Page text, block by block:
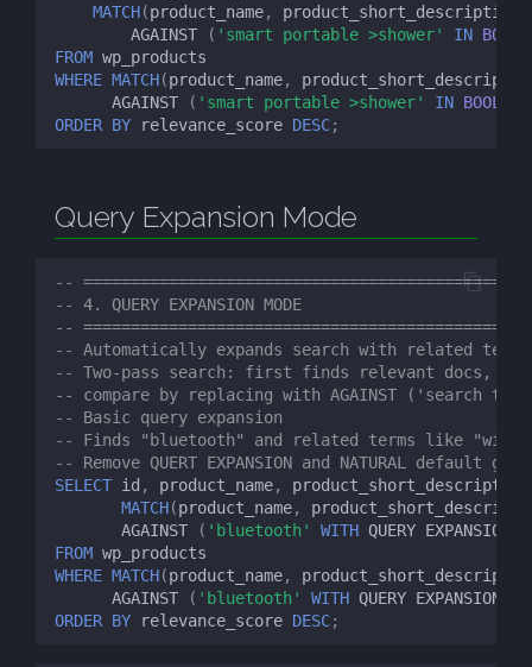
MATCH(product_name, product_short_description
AGAINST
( 'smart portable >shower' IN
FROM wp_products
WHERE MATCH(product_name,
AGAINST
( 'smart portable >shower' IN BOOLEAN
ORDER BY relevance_score DESC;
Query Expansion Mode
-- ============================================
-- 4. QUERY EXPANSION MODE
-- ============================================
-- Automatically expands search with related terms
-- Two-pass search: first finds relevant docs,
-- compare by replacing with AGAINST ('search terms'
-- Basic query expansion
-- Finds "bluetooth" and related terms like
-- Remove QUERT EXPANSION and NATURAL
SELECT id , product_name, product_short_description
MATCH(product_name,
AGAINST
( 'bluetooth' WITH QUERY EXPANSION
FROM wp_products
WHERE MATCH(product_name,
AGAINST
( 'bluetooth' WITH QUERY EXPANSION
ORDER BY relevance_score DESC;